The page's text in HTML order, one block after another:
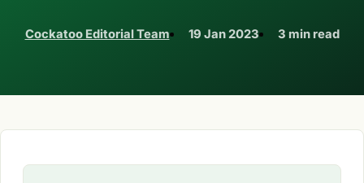
Cockatoo Editorial Team 19 Jan 2023 3 min read